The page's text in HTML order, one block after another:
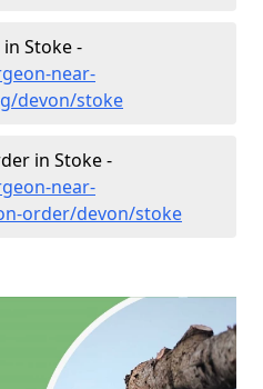
Stoke -
near-
devon/stoke
in Stoke -
near-
order/devon/stoke